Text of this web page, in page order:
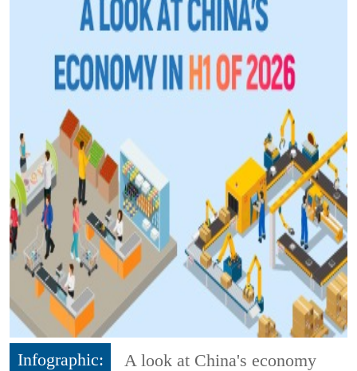
Infographic:
A look at China's economy